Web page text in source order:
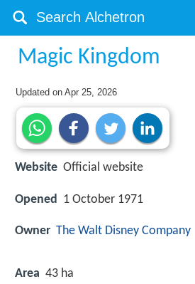
Magic Kingdom
Updated onApr 25, 2026
Website Official website
Opened 1 October 1971
Owner The Walt Disney Company
Area 43 ha